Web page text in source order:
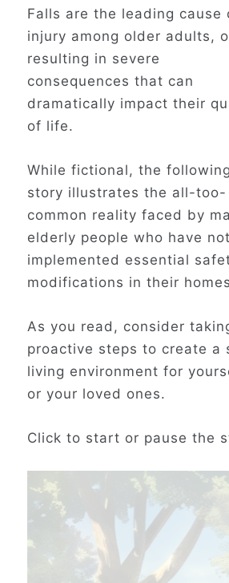
Falls are the leading cause
injury among older adults,
resulting in severe
consequences that can
dramatically impact their
of life.
While fictional, the following
story illustrates the all-too-
common reality faced by
elderly people who have
implemented essential
modifications in their
As you read, consider
proactive steps to create a
living environment for
or your loved ones.
Click to start or pause the